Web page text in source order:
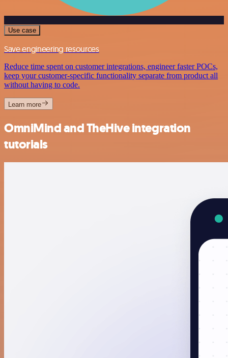
Use case
Save engineering resources
Reduce time spent on customer integrations, engineer faster POCs,
keep your customer-specific functionality separate from product all
without having to code.
Learn more
OmniMind and TheHive integration
tutorials